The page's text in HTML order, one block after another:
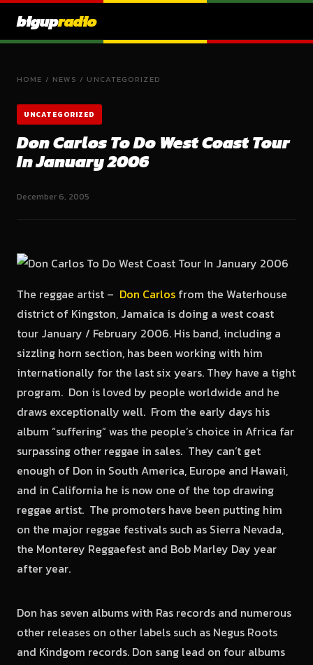
bigupradio
HOME / NEWS / UNCATEGORIZED
UNCATEGORIZED
Don Carlos To Do West Coast Tour
In January 2006
December 6, 2005
The reggae artist – Don Carlos from the Waterhouse
district of Kingston, Jamaica is doing a west coast
tour January / February 2006. His band, including a
sizzling horn section, has been working with him
internationally for the last six years. They have a tight
program. Don is loved by people worldwide and he
draws exceptionally well. From the early days his
album “suffering” was the people’s choice in Africa far
surpassing other reggae in sales. They can’t get
enough of Don in South America, Europe and Hawaii,
and in California he is now one of the top drawing
reggae artist. The promoters have been putting him
on the major reggae festivals such as Sierra Nevada,
the Monterey Reggaefest and Bob Marley Day year
after year.
Don has seven albums with Ras records and numerous
other releases on other labels such as Negus Roots
and Kindgom records. Don sang lead on four albums